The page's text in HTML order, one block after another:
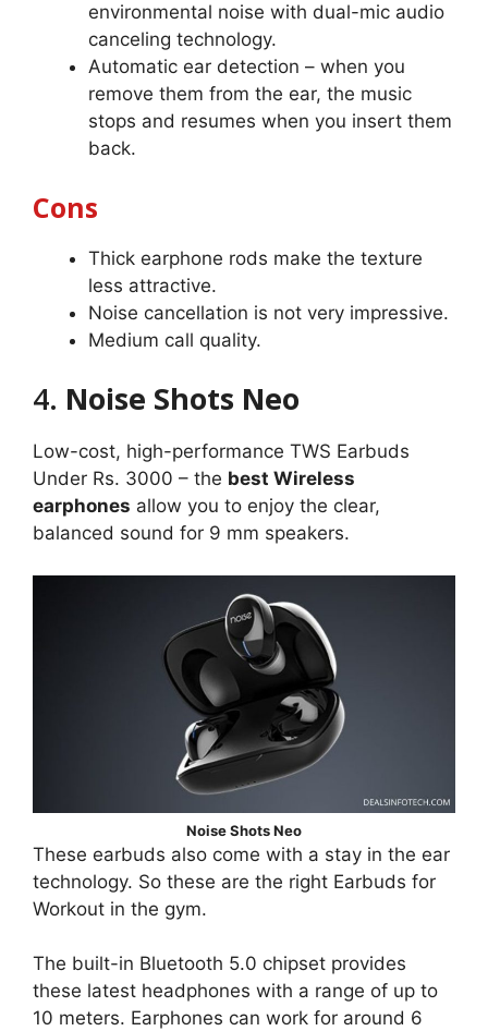
environmental noise with dual-mic audio
canceling technology.
Automatic ear detection – when you
remove them from the ear, the music
stops and resumes when you insert them
back.
Cons
Thick earphone rods make the texture
less attractive.
Noise cancellation is not very impressive.
Medium call quality.
4. Noise Shots Neo
Low-cost, high-performance TWS Earbuds
Under Rs. 3000 – the best Wireless
earphones allow you to enjoy the clear,
balanced sound for 9 mm speakers.
Noise Shots Neo
These earbuds also come with a stay in the ear
technology. So these are the right Earbuds for
Workout in the gym.
The built-in Bluetooth 5.0 chipset provides
these latest headphones with a range of up to
10 meters. Earphones can work for around 6